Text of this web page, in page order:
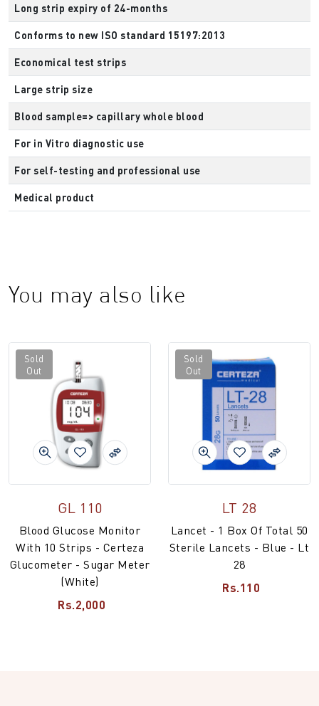
Long strip expiry of 24-months
Conforms to new ISO standard 15197:2013
Economical test strips
Large strip size
Blood sample=> capillary whole blood
For in Vitro diagnostic use
For self-testing and professional use
Medical product
You may also like
Sold
Out
GL 110
Blood Glucose Monitor
With 10 Strips - Certeza
Glucometer - Sugar Meter
(White)
Rs.2,000
Sold
Out
LT 28
Lancet - 1 Box Of Total 50
Sterile Lancets - Blue - Lt
28
Rs.110